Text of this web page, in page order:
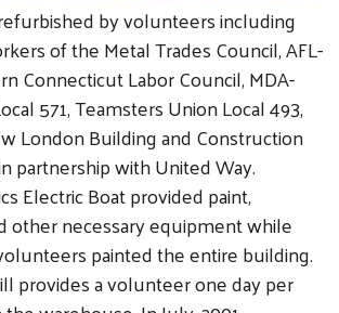
by volunteers including
of the Metal Trades Council, AFL-
Connecticut Labor Council, MDA-
571, Teamsters Union Local 493,
London Building and Construction
partnership with United Way.
Electric Boat provided paint,
other necessary equipment while
painted the entire building.
provides a volunteer one day per